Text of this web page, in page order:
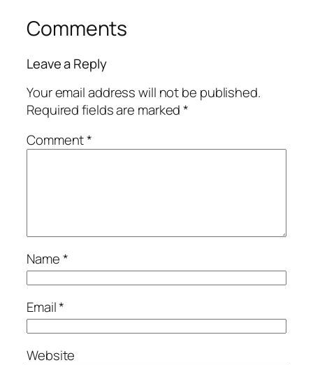
Comments
Leave a Reply
Your email address will not be published.
Required fields are marked*
Comment*
Name*
Email*
Website